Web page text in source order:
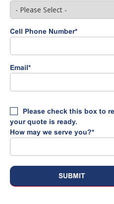
Cell Phone Number*
Email*
Please check this box to
your quote is ready.
How may we serve you?*